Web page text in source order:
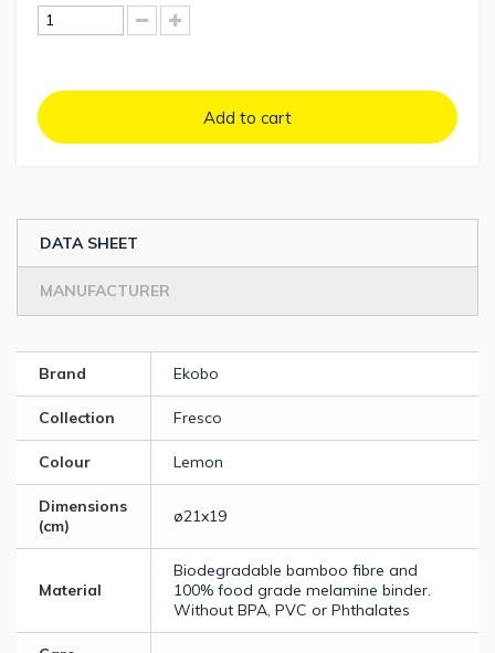
Add to cart
DATA SHEET
MANUFACTURER
Brand Ekobo
Collection Fresco
Colour Lemon
Dimensions
(cm)
ø21x19
Material
Biodegradable bamboo fibre and
100% food grade melamine binder.
Without BPA, PVC or Phthalates